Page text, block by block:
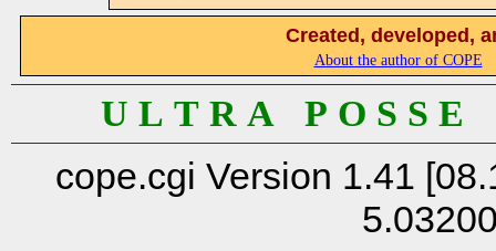
Created, developed,
About the author of COPE
U L T R A P O S S
cope.cgi Version 1.41